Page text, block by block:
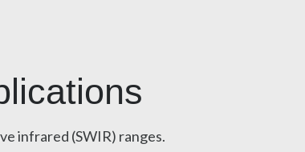
infrared (SWIR) ranges.